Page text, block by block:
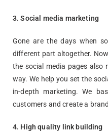
3.Social media marketing
Gone are the days when
different part altogether.
the social media pages also
way. We help you set the
in-depth marketing. We
customers and create a
4. High quality link building